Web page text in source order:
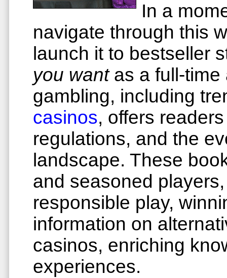
In a
navigate through this
launch it to bestseller
you wantas a full-time
gambling, including
casinos, offers
regulations, and the
landscape. These
and seasoned
responsible play,
information on
casinos, enriching
experiences.